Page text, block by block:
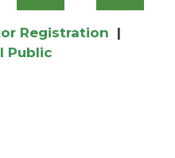
Registration |
Public